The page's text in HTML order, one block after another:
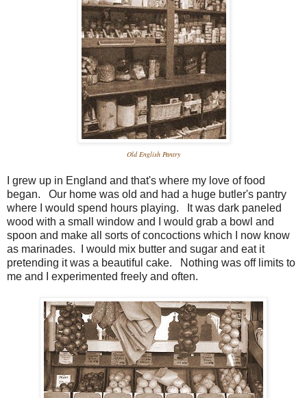
Old English Pantry
I grew up in England and that's where my love of food
began. Our home was old and had a huge butler's pantry
where I would spend hours playing. It was dark paneled
wood with a small window and I would grab a bowl and
spoon and make all sorts of concoctions which I now know
as marinades. I would mix butter and sugar and eat it
pretending it was a beautiful cake. Nothing was off limits to
me and I experimented freely and often.